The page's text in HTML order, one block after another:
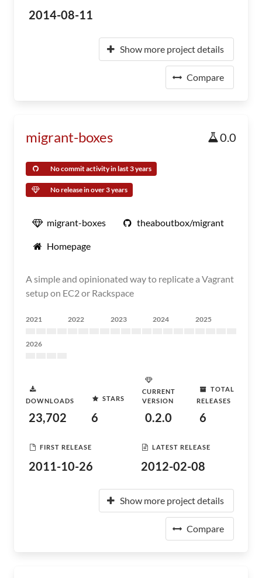
2014-08-11
Show more project details
Compare
migrant-boxes 0.0
No commit activity in last 3 years
No release in over 3 years
migrant-boxes theaboutbox/migrant
Homepage
A simple and opinionated way to replicate a Vagrant
setup on EC2 or Rackspace
2021 2022 2023 2024 2025
2026
DOWNLOADS
23,702
STARS
6
CURRENT
VERSION
0.2.0
TOTAL
RELEASES
6
FIRST RELEASE
2011-10-26
LATEST RELEASE
2012-02-08
Show more project details
Compare